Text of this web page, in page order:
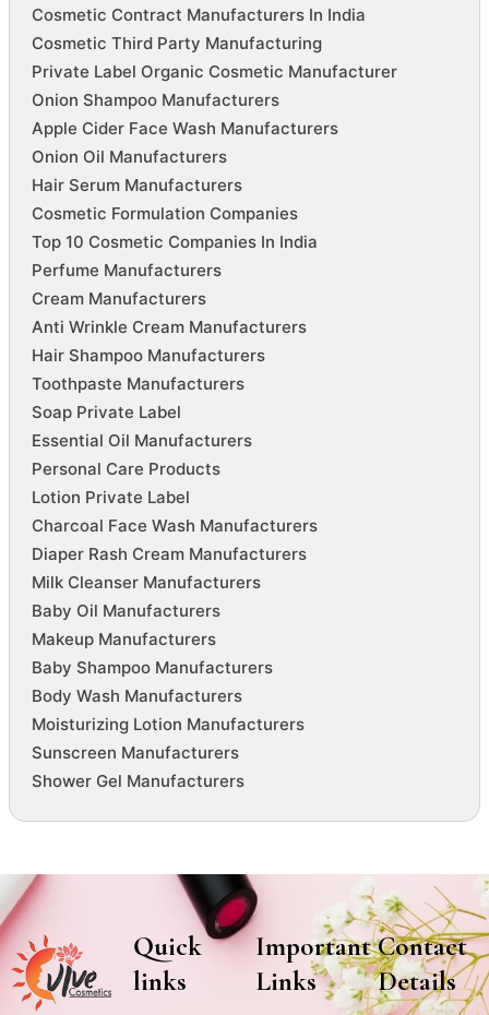
Cosmetic Contract Manufacturers In India
Cosmetic Third Party Manufacturing
Private Label Organic Cosmetic Manufacturer
Onion Shampoo Manufacturers
Apple Cider Face Wash Manufacturers
Onion Oil Manufacturers
Hair Serum Manufacturers
Cosmetic Formulation Companies
Top 10 Cosmetic Companies In India
Perfume Manufacturers
Cream Manufacturers
Anti Wrinkle Cream Manufacturers
Hair Shampoo Manufacturers
Toothpaste Manufacturers
Soap Private Label
Essential Oil Manufacturers
Personal Care Products
Lotion Private Label
Charcoal Face Wash Manufacturers
Diaper Rash Cream Manufacturers
Milk Cleanser Manufacturers
Baby Oil Manufacturers
Makeup Manufacturers
Baby Shampoo Manufacturers
Body Wash Manufacturers
Moisturizing Lotion Manufacturers
Sunscreen Manufacturers
Shower Gel Manufacturers
Quick
links
Important
Links
Contact
Details